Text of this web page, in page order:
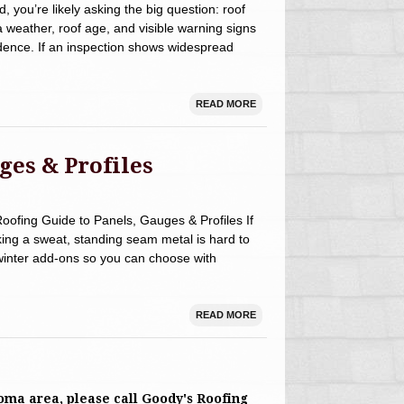
you’re likely asking the big question: roof
roof age, and visible warning signs
If an inspection shows widespread
READ MORE
& Profiles
Guide to Panels, Gauges & Profiles If
a sweat, standing seam metal is hard to
add‑ons so you can choose with
READ MORE
area, please call Goody's Roofing